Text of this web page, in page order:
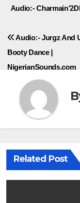
Post
Audio:-
Audio:- Jurgz And
Booty Dance |
NigerianSounds.com
Related Post